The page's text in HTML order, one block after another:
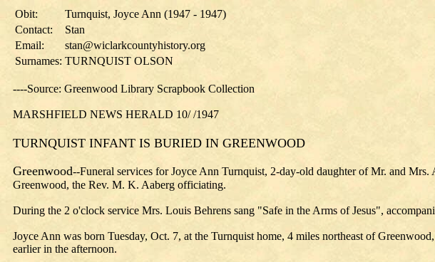
Obit:
Turnquist, Joyce Ann (1947 - 1947)
Contact:
Stan
Email:
stan@wiclarkcountyhistory.org
Surnames: TURNQUIST OLSON
----Source: Greenwood Library Scrapbook Collection
MARSHFIELD NEWS HERALD 10/ /1947
TURNQUIST INFANT IS BURIED IN GREENWOOD
Greenwood--Funeral services for Joyce Ann Turnquist, 2-day-old daughter of Mr. and
Greenwood, the Rev. M. K. Aaberg officiating.
During the 2 o'clock service Mrs. Louis Behrens sang "Safe in the Arms of Jesus",
Joyce Ann was born Tuesday, Oct. 7, at the Turnquist home, 4 miles northeast of
earlier in the afternoon.